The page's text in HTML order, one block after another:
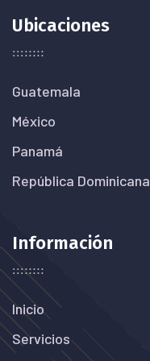
Ubicaciones
Guatemala
México
Panamá
República Dominicana
Información
Inicio
Servicios